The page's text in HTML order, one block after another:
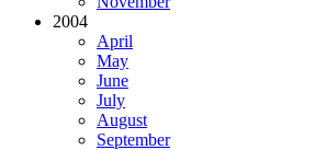
2004
April
May
June
July
August
September